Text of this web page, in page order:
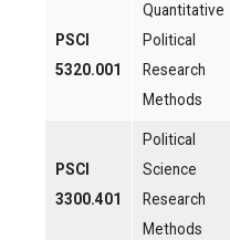
PSCI
5320.001
Quantitative
Political
Research
Methods
PSCI
3300.401
Political
Science
Research
Methods